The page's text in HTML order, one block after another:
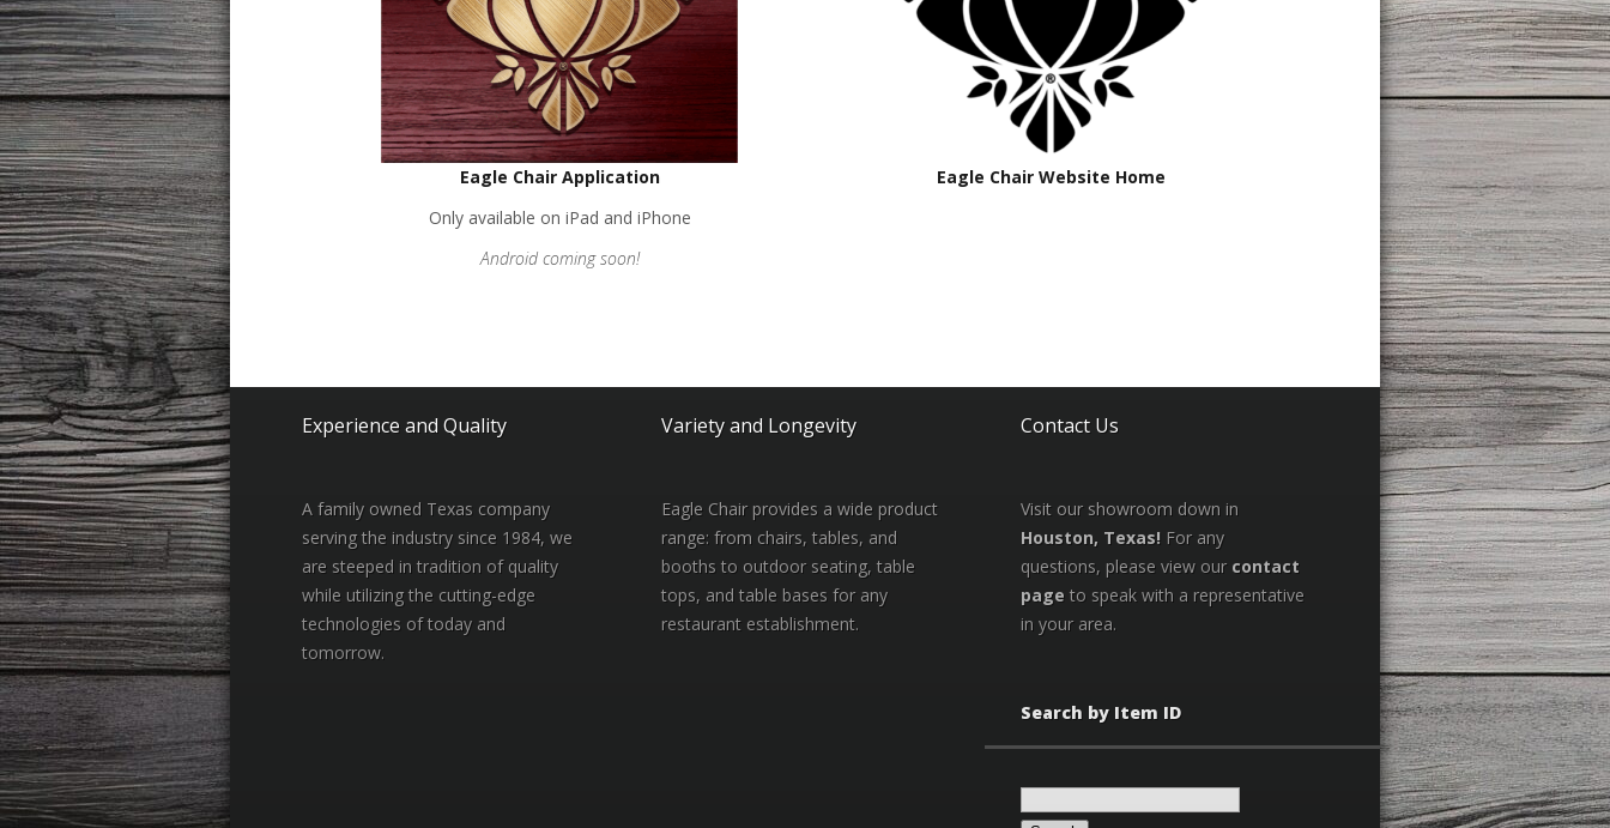
Eagle Chair Application
Only available on iPad and iPhone
Android coming soon!
Eagle Chair Website Home
Experience and Quality
A family owned Texas company
serving the industry since 1984, we
are steeped in tradition of quality
while utilizing the cutting-edge
technologies of today and
tomorrow.
Variety and Longevity
Eagle Chair provides a wide product
range: from chairs, tables, and
booths to outdoor seating, table
tops, and table bases for any
restaurant establishment.
Contact Us
Visit our showroom down in
Houston, Texas! For any
questions, please view our contact
page to speak with a representative
in your area.
Search by Item ID
Search